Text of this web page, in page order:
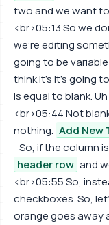
two and we want
<br>05:13 So we
we're editing
going to be
think it's It's going
is equal to blank.
<br>05:44 Not
nothing. Add New
So, if the column
header row and
<br>05:55 So,
checkboxes. So,
orange goes away